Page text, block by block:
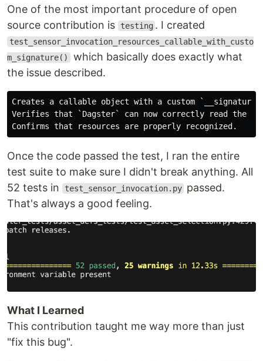
One of the most important procedure of open
source contribution is
testing . I created
test_sensor_invocation_resources_callable_with_custo
m_signature() which basically does exactly what
the issue described.
Creates a callable object with a custom
Verifies that `Dagster` can now correctly read the
Once the code passed the test, I ran the entire
test suite to make sure I didn't break anything. All
52 tests in
test_sensor_invocation.py passed.
That's always a good feeling.
What I Learned
This contribution taught me way more than just
"fix this bug".